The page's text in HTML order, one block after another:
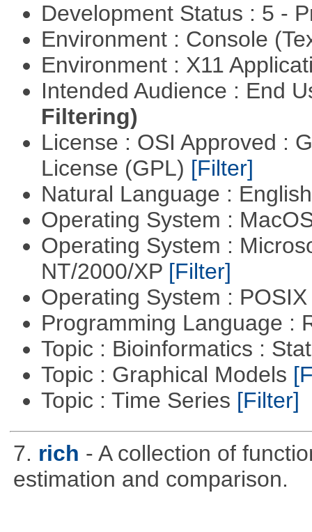
Development Status : 5 -
Environment : Console
Environment : X11
Intended Audience : End
Filtering)
License : OSI Approved :
License (GPL) [Filter]
Natural Language :
Operating System :
Operating System :
NT/2000/XP [Filter]
Operating System :
Programming Language :
Topic : Bioinformatics :
Topic : Graphical Models
Topic : Time Series [Filter]
7. rich - A collection of
estimation and comparison.